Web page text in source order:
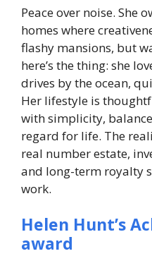
Peace over noise. She
homes where
flashy mansions, but
here’s the thing: she
drives by the ocean,
Her lifestyle is
with simplicity,
regard for life. The
real number estate,
and long-term royalty
work.
Helen Hunt’s
award